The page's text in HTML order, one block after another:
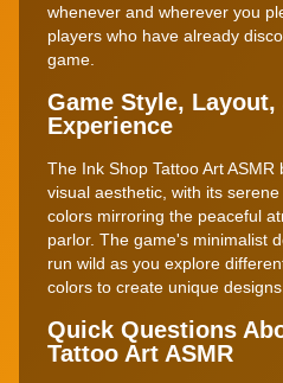
whenever and wherever you
players who have already
game.
Game Style, Layout,
Experience
The Ink Shop Tattoo Art
visual aesthetic, with its
colors mirroring the peaceful
parlor. The game's minimalist
run wild as you explore
colors to create unique designs.
Quick Questions
Tattoo Art ASMR